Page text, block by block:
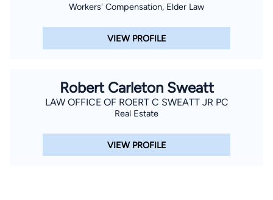
Workers' Compensation, Elder Law
VIEW PROFILE
Robert Carleton Sweatt
LAW OFFICE OF ROERT C SWEATT JR PC
Real Estate
VIEW PROFILE